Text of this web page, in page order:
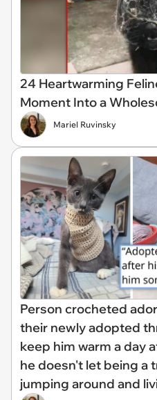
24 Heartwarming
Moment Into a
Mariel Ruvinsky
Person crocheted
their newly adopted
keep him warm a day
he doesn't let being a
jumping around and